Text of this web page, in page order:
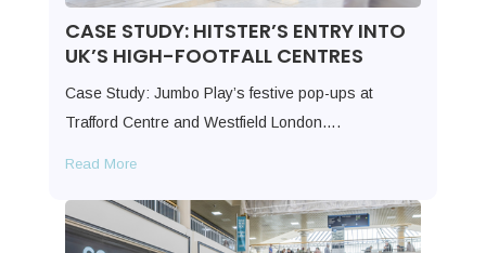
CASE STUDY: HITSTER’S ENTRY INTO
UK’S HIGH-FOOTFALL CENTRES
Case Study: Jumbo Play’s festive pop-ups at
Trafford Centre and Westfield London….
Read More